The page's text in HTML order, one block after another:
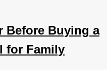
Before Buying a
for Family